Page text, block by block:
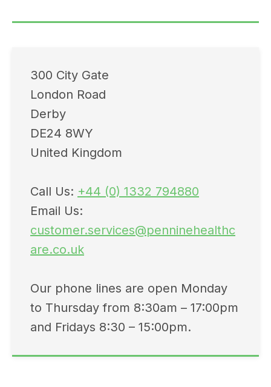
300 City Gate
London Road
Derby
DE24 8WY
United Kingdom
Call Us: +44 (0) 1332 794880
Email Us:
customer.services@penninehealthc
are.co.uk
Our phone lines are open Monday
to Thursday from 8:30am – 17:00pm
and Fridays 8:30 – 15:00pm.